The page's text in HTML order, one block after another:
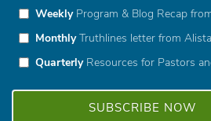
WeeklyProgram & Blog Recap
MonthlyTruthlines letter from
QuarterlyResources for Pastors